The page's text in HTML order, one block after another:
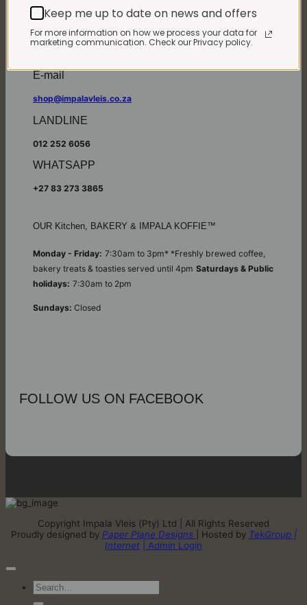
*Winter months
Monday – Thursday:
7:30am to 5:30pm (1 May to 31 August)
E-mail
shop@impalavleis.co.za
LANDLINE
012 252 6056
WHATSAPP
+27 83 273 3865
OUR Kitchen, BAKERY & IMPALA KOFFIE™
Monday - Friday: 7:30am to 3pm* *Freshly brewed coffee,
bakery treats & toasties served until 4pm Saturdays & Public
holidays: 7:30am to 2pm
Sundays: Closed
FOLLOW US ON FACEBOOK
Copyright Impala Vleis (Pty) Ltd | All Rights Reserved
Proudly designed by Paper Plane Designs | Hosted by TekGroup |
Internet
| Admin Login
Search
for:
Keep me up to date on news and offers
For more information on how we process your data for
marketing communication. Check our Privacy policy.